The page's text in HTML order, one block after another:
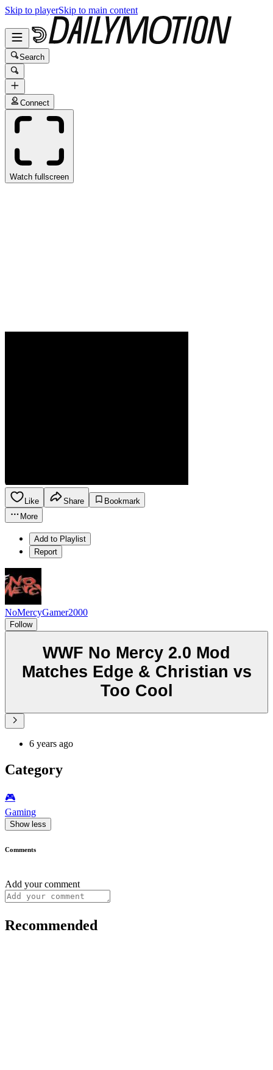
Skip to playerSkip to main content
Search
Connect
Watch fullscreen
Like Share
Bookmark
More
Add to Playlist
Report
NoMercyGamer2000
Follow
WWF No Mercy 2.0 Mod
Matches Edge & Christian vs
Too Cool
6 years ago
Category
🎮️
Gaming
Show less
Comments
Add your comment
Recommended